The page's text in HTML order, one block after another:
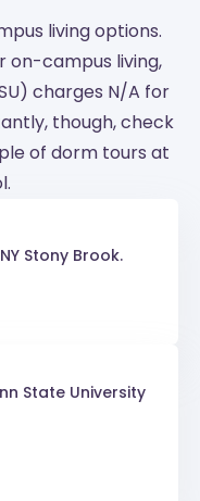
living options.
on-campus living,
charges N/A for
though, check
of dorm tours at
Stony Brook.
State University